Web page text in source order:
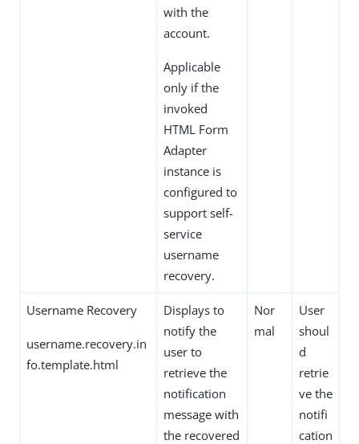
with the
account.
Applicable
only if the
invoked
HTML Form
Adapter
instance is
configured to
support self-
service
username
recovery.
Username Recovery
username.recovery.in
fo.template.html
Displays to
notify the
user to
retrieve the
notification
message with
the recovered
Nor
mal
User
shoul
d
retrie
ve the
notifi
cation